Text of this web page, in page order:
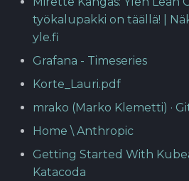
työkalupakki on täällä! |
yle.fi
Grafana - Timeseries
Korte_Lauri.pdf
mrako (Marko Klemetti) ·
Home \ Anthropic
Getting Started With
Katacoda